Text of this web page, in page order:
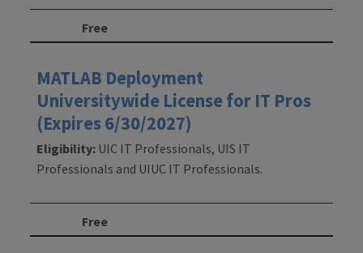
Free
MATLAB Deployment
Universitywide License for IT Pros
(Expires 6/30/2027)
Eligibility: UIC IT Professionals, UIS IT
Professionals and UIUC IT Professionals.
Free